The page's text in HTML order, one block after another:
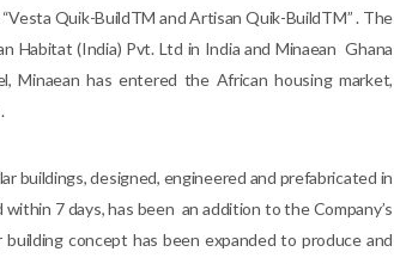
Quik-BuildTM and Artisan Quik-BuildTM” . The
Habitat (India) Pvt. Ltd in India and Minaean Ghana
Minaean has entered the African housing market,
buildings, designed, engineered and prefabricated in
7 days, has been an addition to the Company’s
concept has been expanded to produce and